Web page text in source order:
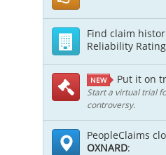
Find claim
Reliability
NEW Put it on
Start a virtual trial
controversy.
PeopleClaims
OXNARD: